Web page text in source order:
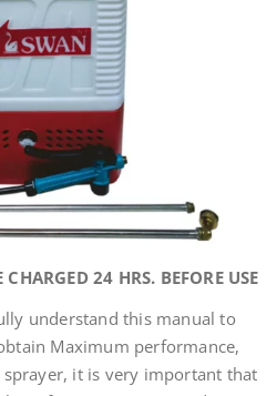
24 HRS. BEFORE USE
understand this manual to
Maximum performance,
it is very important that